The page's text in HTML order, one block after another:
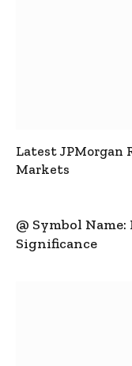
Latest JPMorgan
Markets
@ Symbol
Significance